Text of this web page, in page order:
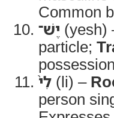
Common
יֶשׁ־ (yesh)
particle;
לִי֙ (li) –
person